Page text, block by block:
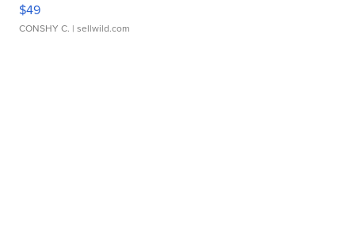
$49
CONSHY C. | sellwild.com